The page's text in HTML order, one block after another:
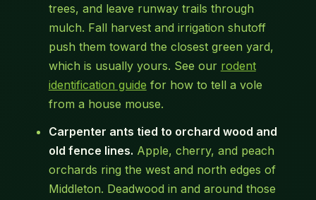
trees, and leave runway trails through
mulch. Fall harvest and irrigation shutoff
push them toward the closest green yard,
which is usually yours. See our rodent
identification guide for how to tell a vole
from a house mouse.
Carpenter ants tied to orchard wood and
old fence lines. Apple, cherry, and peach
orchards ring the west and north edges of
Middleton. Deadwood in and around those